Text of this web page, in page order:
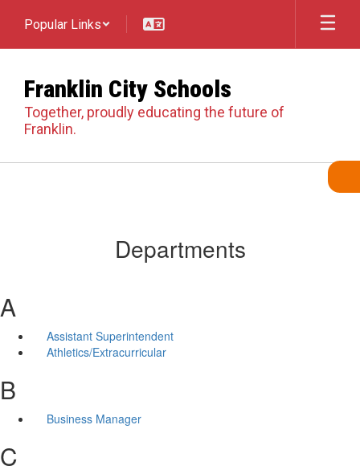
main
Popular Links
Franklin City Schools
Together, proudly educating the future of
Franklin.
Departments
A
Assistant Superintendent
Athletics/Extracurricular
B
Business Manager
C